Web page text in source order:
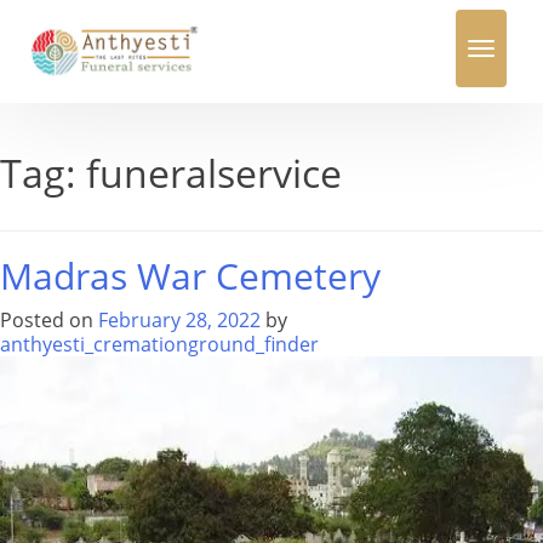
Toggle
navigation
Tag: funeralservice
Madras War Cemetery
Posted on February 28, 2022 by
anthyesti_cremationground_finder